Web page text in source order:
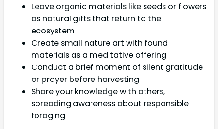
Leave organic materials like seeds or flowers
as natural gifts that return to the
ecosystem
Create small nature art with found
materials as a meditative offering
Conduct a brief moment of silent gratitude
or prayer before harvesting
Share your knowledge with others,
spreading awareness about responsible
foraging